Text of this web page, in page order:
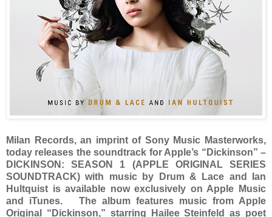
Milan Records, an imprint of Sony Music Masterworks,
today releases the soundtrack for Apple’s “Dickinson” –
DICKINSON: SEASON 1 (APPLE ORIGINAL SERIES
SOUNDTRACK) with music by Drum & Lace and Ian
Hultquist is available now exclusively on Apple Music
and iTunes. The album features music from Apple
Original “Dickinson,” starring Hailee Steinfeld as poet